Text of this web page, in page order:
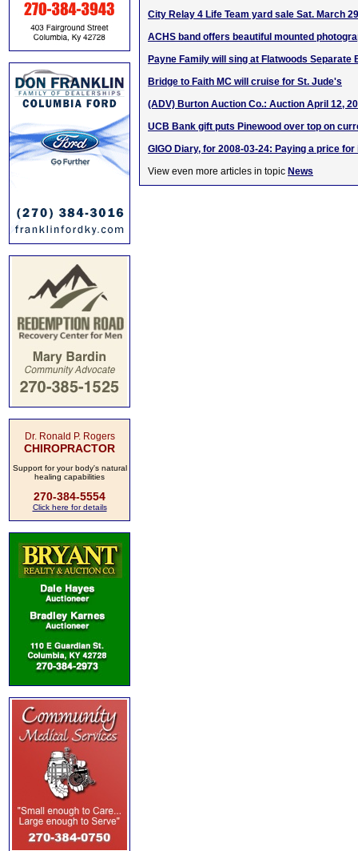
Dr. Ronald P. Rogers
CHIROPRACTOR
Support for your body's natural
healing capabilities
270-384-5554
Click here for details
City Relay 4 Life Team yard sale Sat. March
ACHS band offers beautiful mounted
Payne Family will sing at Flatwoods Separate
Bridge to Faith MC will cruise for St. Jude's
(ADV) Burton Auction Co.: Auction April 12,
UCB Bank gift puts Pinewood over top on
GIGO Diary, for 2008-03-24: Paying a price
View even more articles in topic News